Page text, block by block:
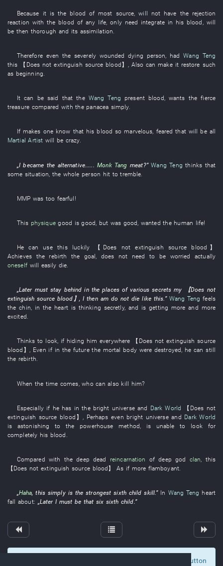
Because it is the blood ofmost source ,will not have the rejection
reaction with the blood of any life , only need integrate in his blood
will
be then thorough and its assimilation
Therefore even the severely wounded dying person had Wang Teng
this
【 Does not extinguish source blood】 Also can make it restore such
as beginning
It can besaid that the Wang Teng present blood, wants thefierce
treasure compared with the panacea simply.
Ifmakes one know that his blood so marvelous, feared that will be all
Martial Artist will be crazy.
„I became the alternative......Monk Tang meat?” Wang Teng thinks that
some situation , the whole person hit to tremble
MMP was too fearful !
This physique good is good but was good, wanted the human life!
He can use this luckily 【 Does not extinguish source blood 】
Achieves the rebirth the goal, does not need to be worried
actually
oneself will easily die.
„Later must stay behind intheplacesofvarious secrets my 【Does not
extinguish source blood 】,I then am do not die like this.” Wang Teng feels
thechin, in the heart is thinking secretly, and is getting more and more
excited.
Thinks to look, if hiding him everywhere 【 Does not extinguish source
blood 】 , Even if in the futurethe mortal body were destroyed, he can still
the rebirth.
When the time comes ,whocan also kill him?
Especially if he has in the bright universe and Dark World 【 Does not
extinguish source blood 】 Perhaps even bright universe and Dark World
is astonishing
to the powerhouse method is unableto look for
completely his blood
Compared with thedeep dead reincarnation ofdeep god clan, this
【Does not extinguish source blood】 As if more flamboyant.
„Haha,this simply isthestrongest sixth child skill.” In Wang Teng heart
fall about: „Later I must be that six sixth child.”
To display comments and comment, click at the button